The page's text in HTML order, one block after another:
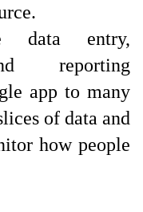
data entry,
reporting
app to many
of data and
how people